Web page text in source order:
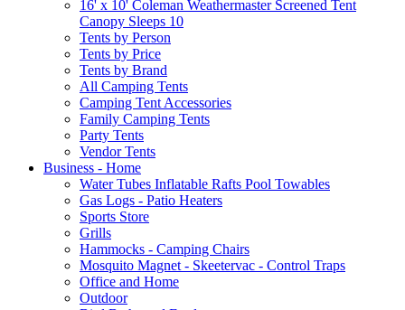
16' x 10' Coleman Weathermaster Screened Tent
Canopy Sleeps 10
Tents by Person
Tents by Price
Tents by Brand
All Camping Tents
Camping Tent Accessories
Family Camping Tents
Party Tents
Vendor Tents
Business - Home
Water Tubes Inflatable Rafts Pool Towables
Gas Logs - Patio Heaters
Sports Store
Grills
Hammocks - Camping Chairs
Mosquito Magnet - Skeetervac - Control Traps
Office and Home
Outdoor